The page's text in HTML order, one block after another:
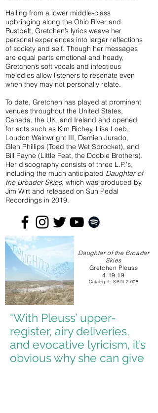
Hailing from a lower middle-class
upbringing along the Ohio River and
Rustbelt, Gretchen’s lyrics weave her
personal experiences into larger reflections
of society and self. Though her messages
are equal parts emotional and heady,
Gretchen’s soft vocals and infectious
melodies allow listeners to resonate even
when they may not personally relate.
To date, Gretchen has played at prominent
venues throughout the United States,
Canada, the UK, and Ireland and opened
for acts such as Kim Richey, Lisa Loeb,
Loudon Wainwright III, Damien Jurado,
Glen Phillips (Toad the Wet Sprocket), and
Bill Payne (Little Feat, the Doobie Brothers).
Her discography consists of three L.P.'s,
including the much anticipated Daughter of
the Broader Skies, which was produced by
Jim Wirt and released on Sun Pedal
Recordings in 2019.
Daughter of the Broader
Skies
Gretchen Pleuss
4.19.19
Catalog #: SPDL2-008
"With Pleuss’ upper-
register, airy deliveries,
and evocative lyricism, it’s
obvious why she can give